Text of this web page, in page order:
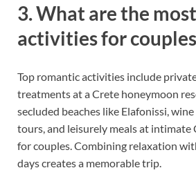
3. What are the
activities for
Top romantic activities include
treatments at a Crete honeymoon
secluded beaches like Elafonissi,
tours, and leisurely meals at intimate
for couples. Combining relaxation
days creates a memorable trip.